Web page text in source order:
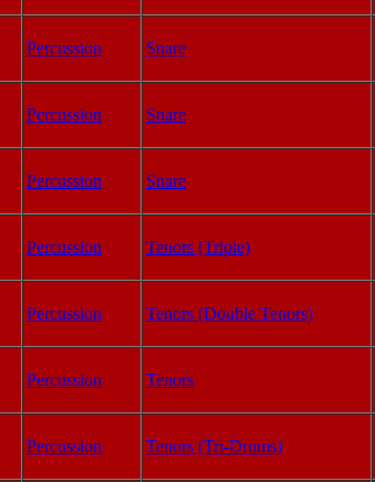
Percussion Snare
Percussion Snare
Percussion Snare
Percussion Tenors (Triple)
Percussion Tenors (Double Tenors)
Percussion Tenors
Percussion Tenors (Tri-Drums)